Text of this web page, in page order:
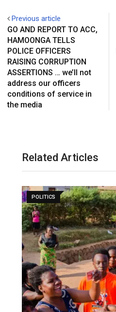
Previous article
GO AND REPORT TO ACC,
HAMOONGA TELLS
POLICE OFFICERS
RAISING CORRUPTION
ASSERTIONS … we’ll not
address our officers
conditions of service in
the media
Related Articles
POLITICS